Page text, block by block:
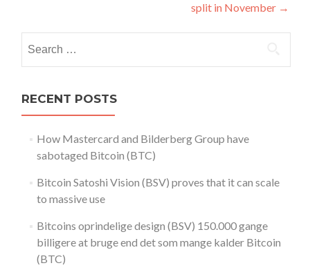
split in November →
for:
RECENT POSTS
How Mastercard and Bilderberg Group have
sabotaged Bitcoin (BTC)
Bitcoin Satoshi Vision (BSV) proves that it can scale
to massive use
Bitcoins oprindelige design (BSV) 150.000 gange
billigere at bruge end det som mange kalder Bitcoin
(BTC)